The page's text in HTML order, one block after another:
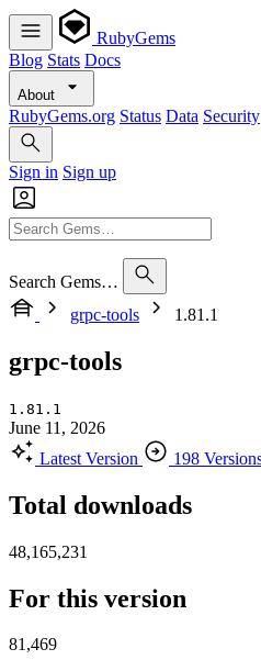
RubyGems
Blog Stats Docs
About
RubyGems.org Status Data Security
Sign in Sign up
Search Gems…
grpc-tools
1.81.1
grpc-tools
1.81.1
June 11, 2026
Latest Version
198
Total downloads
48,165,231
For this version
81,469